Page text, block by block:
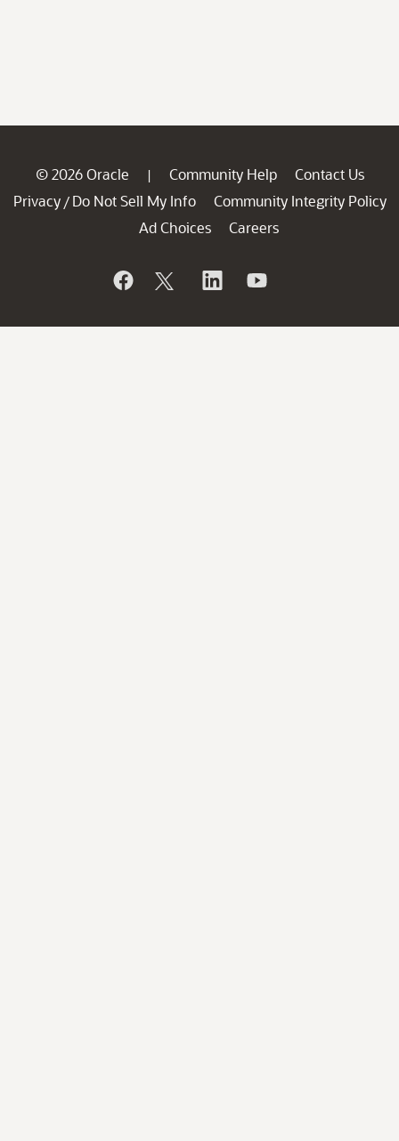
© 2026 Oracle | Community Help
Contact Us
Privacy / Do Not Sell My Info
Community Integrity Policy
Ad Choices
Careers